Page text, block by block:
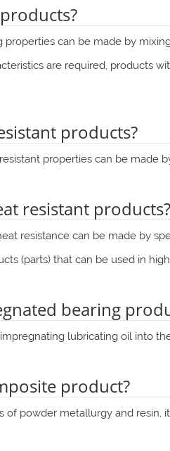
properties can be made by
are required, products
products?
properties can be made
resistant products?
resistance can be made by
(parts) that can be used in
bearing
lubricating oil into
product?
of powder metallurgy and resin,